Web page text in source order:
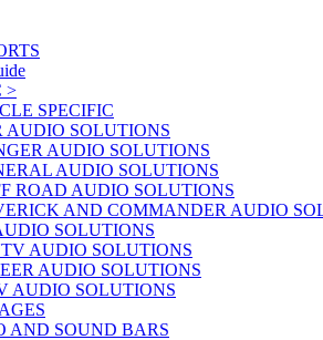
>
SPECIFIC
AUDIO SOLUTIONS
AUDIO SOLUTIONS
AUDIO SOLUTIONS
ROAD AUDIO SOLUTIONS
AND COMMANDER AUDIO
SOLUTIONS
AUDIO SOLUTIONS
AUDIO SOLUTIONS
AUDIO SOLUTIONS
AND SOUND BARS